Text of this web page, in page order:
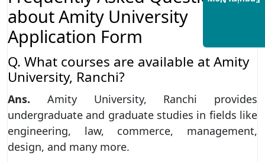
about Amity University
Application Form
Q. What courses are available at Amity
University, Ranchi?
Ans. Amity University, Ranchi provides
undergraduate and graduate studies in fields like
engineering, law, commerce, management,
design, and many more.